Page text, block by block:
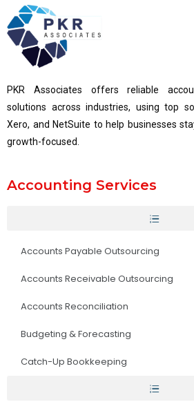
PKR Associates offers reliable
solutions across industries, using top
Xero, and NetSuite to help businesses
growth-focused.
Accounting Services
Accounts Payable Outsourcing
Accounts Receivable Outsourcing
Accounts Reconciliation
Budgeting & Forecasting
Catch-Up Bookkeeping